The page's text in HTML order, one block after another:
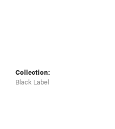
Collection:
Black Label